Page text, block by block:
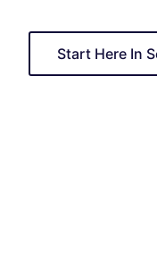
Start Here In